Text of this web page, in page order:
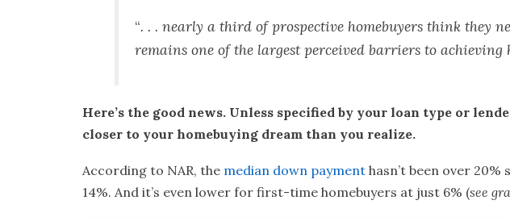
“. . . nearly a third of prospective homebuyers think they
remains one of the largest perceived barriers to achieving
Here’s the good news. Unless specified by your loan type or
closer to your homebuying dream than you realize.
According to NAR, the median down payment hasn’t been over
14%. And it’s even lower for first-time homebuyers at just 6% (see